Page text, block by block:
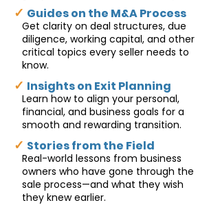
✓ Guides on the M&A Process
Get clarity on deal structures, due
diligence, working capital, and other
critical topics every seller needs to
know.
✓ Insights on Exit Planning
Learn how to align your personal,
financial, and business goals for a
smooth and rewarding transition.
✓ Stories from the Field
Real-world lessons from business
owners who have gone through the
sale process—and what they wish
they knew earlier.